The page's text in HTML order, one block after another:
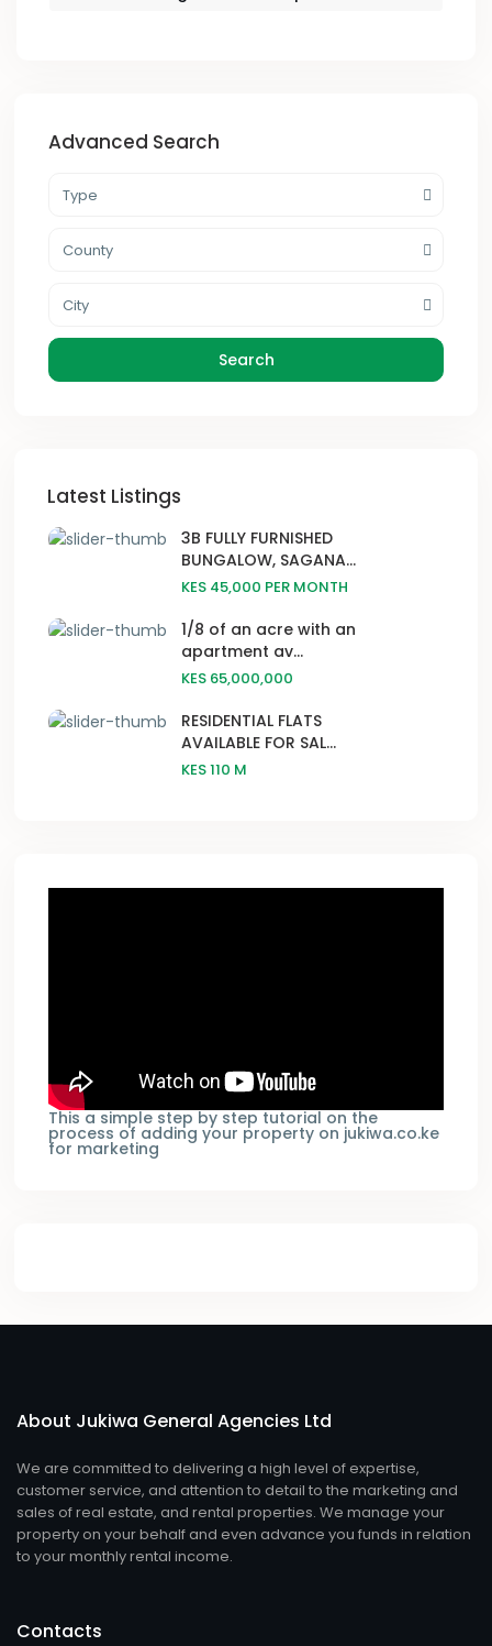
Advanced Search
Type
County
City
Search
Latest Listings
3B FULLY FURNISHED
BUNGALOW, SAGANA...
KES 45,000 PER MONTH
1/8 of an acre with an
apartment av...
KES 65,000,000
RESIDENTIAL FLATS
AVAILABLE FOR SAL...
KES 110 M
This a simple step by step tutorial on the
process of adding your property on jukiwa.co.ke
for marketing
About Jukiwa General Agencies Ltd
We are committed to delivering a high level of expertise,
customer service, and attention to detail to the marketing and
sales of real estate, and rental properties. We manage your
property on your behalf and even advance you funds in relation
to your monthly rental income.
Contacts